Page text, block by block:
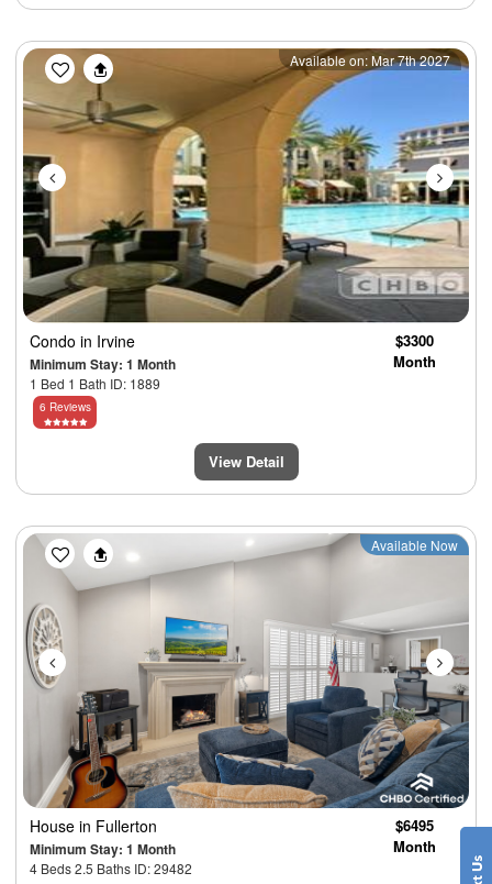
Previous Next
Available on: Mar 7th 2027
Condo in Irvine
Minimum Stay: 1 Month
1 Bed 1 Bath ID: 1889
$3300
Month
6 Reviews
View Detail
Previous Next
Available Now
House in Fullerton
Minimum Stay: 1 Month
4 Beds 2.5 Baths ID: 29482
$6495
Month